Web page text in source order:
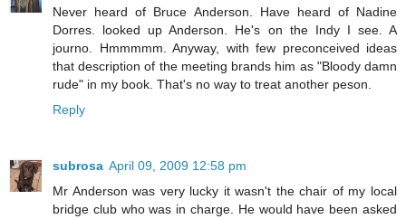
Never heard of Bruce Anderson. Have heard of Nadine
Dorres. looked up Anderson. He's on the Indy I see. A
journo. Hmmmmm. Anyway, with few preconceived ideas
that description of the meeting brands him as "Bloody damn
rude" in my book. That's no way to treat another peson.
Reply
subrosa April 09, 2009 12:58 pm
Mr Anderson was very lucky it wasn't the chair of my local
bridge club who was in charge. He would have been asked